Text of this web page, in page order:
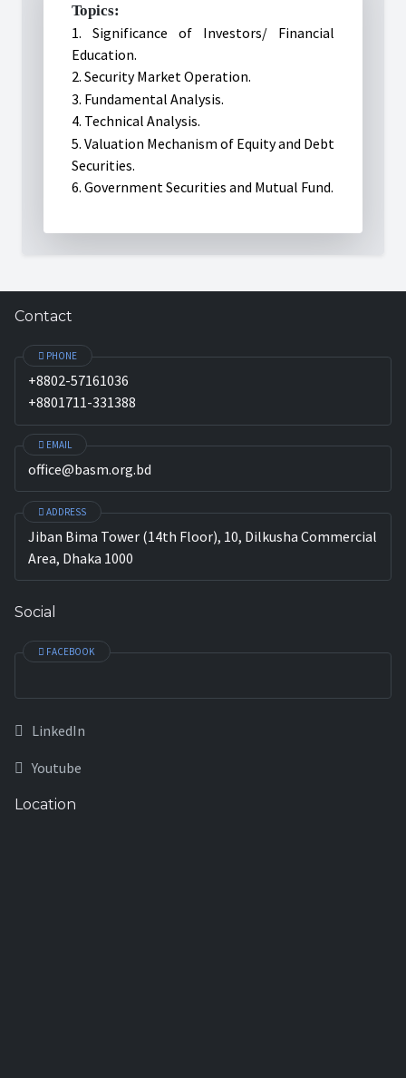
Topics:
1. Significance of Investors/ Financial
Education.
2. Security Market Operation.
3. Fundamental Analysis.
4. Technical Analysis.
5. Valuation Mechanism of Equity and Debt
Securities.
6. Government Securities and Mutual Fund.
Contact
PHONE
+8802-57161036
+8801711-331388
EMAIL
office@basm.org.bd
ADDRESS
Jiban Bima Tower (14th Floor), 10, Dilkusha Commercial
Area, Dhaka 1000
Social
FACEBOOK
LinkedIn
Youtube
Location